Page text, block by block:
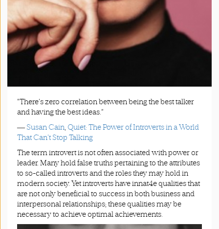
and
Conditions
“There's zero correlation between being the best talker
and having the best ideas.”
― Susan Cain, Quiet: The Power of Introverts in a World
That Can't Stop Talking
The term introvert is not often associated with power or
leader. Many hold false truths pertaining to the attributes
to so-called introverts and the roles they may hold in
modern society. Yet introverts have innat4e qualities that
are not only beneficial to success in both business and
interpersonal relationships; these qualities may be
necessary to achieve optimal achievements.